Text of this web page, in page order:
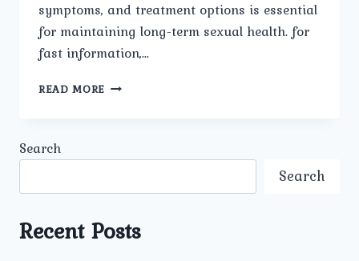
symptoms, and treatment options is essential
for maintaining long-term sexual health. for
fast information,…
READ MORE WHAT
IN
Search
Search
Recent Posts